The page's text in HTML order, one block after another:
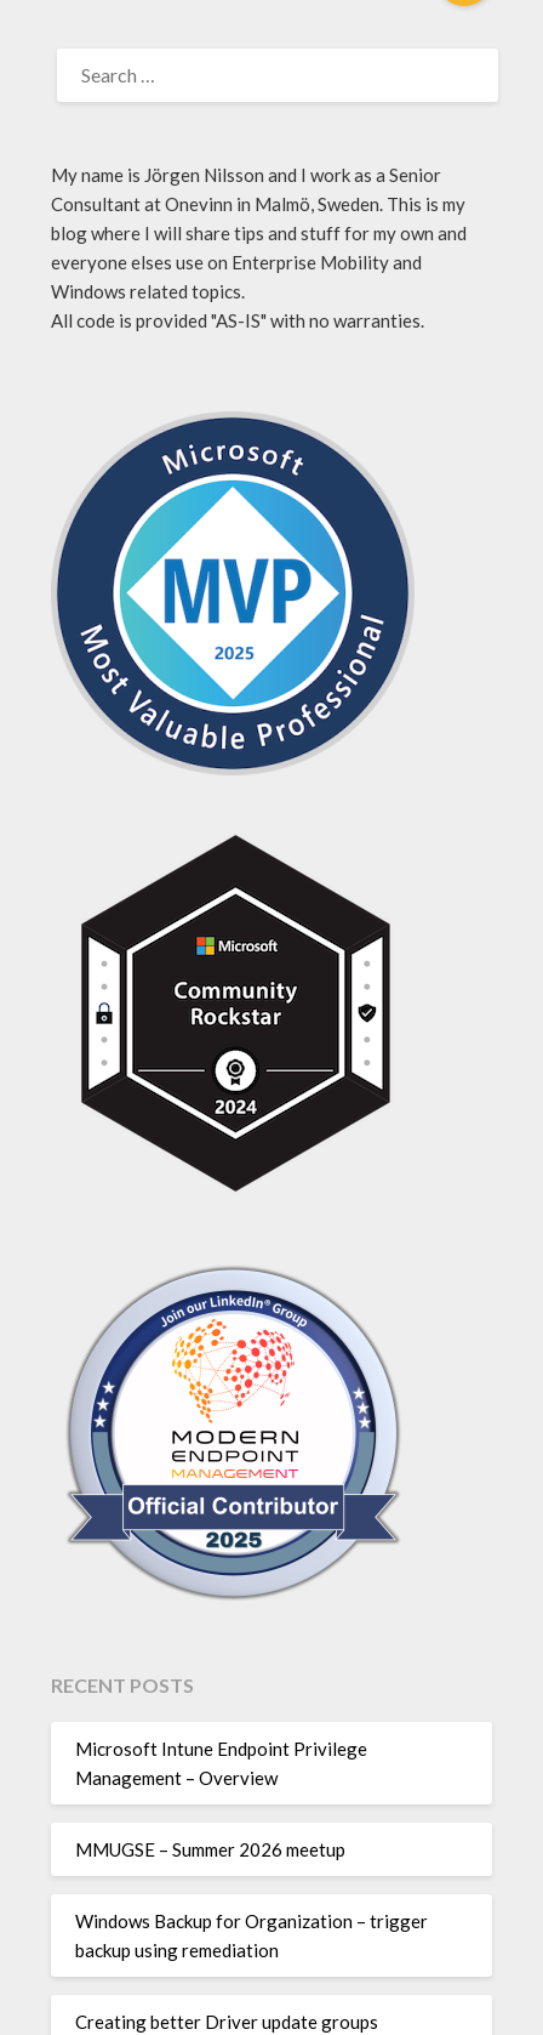
My name is Jörgen Nilsson and I work as a Senior
Consultant at Onevinn in Malmö, Sweden. This is my
blog where I will share tips and stuff for my own and
everyone elses use on Enterprise Mobility and
Windows related topics.
All code is provided "AS-IS" with no warranties.
RECENT POSTS
Microsoft Intune Endpoint Privilege
Management – Overview
MMUGSE – Summer 2026 meetup
Windows Backup for Organization – trigger
backup using remediation
Creating better Driver update groups